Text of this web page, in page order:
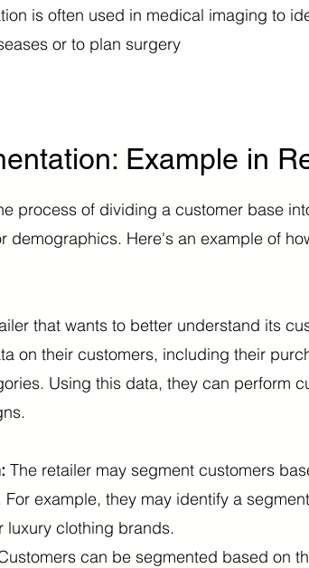
is often used in medical imaging to
or to plan surgery
Example in
process of dividing a customer base
demographics. Here's an example of
that wants to better understand its
on their customers, including their
Using this data, they can perform
The retailer may segment customers
example, they may identify a
luxury clothing brands.
can be segmented based on